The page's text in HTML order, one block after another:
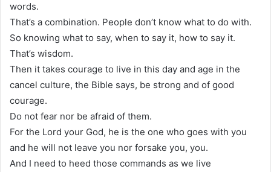
words.
That’s a combination. People don’t know what to do with.
So knowing what to say, when to say it, how to say it.
That’s wisdom.
Then it takes courage to live in this day and age in the
cancel culture, the Bible says, be strong and of good
courage.
Do not fear nor be afraid of them.
For the Lord your God, he is the one who goes with you
and he will not leave you nor forsake you, you.
And I need to heed those commands as we live